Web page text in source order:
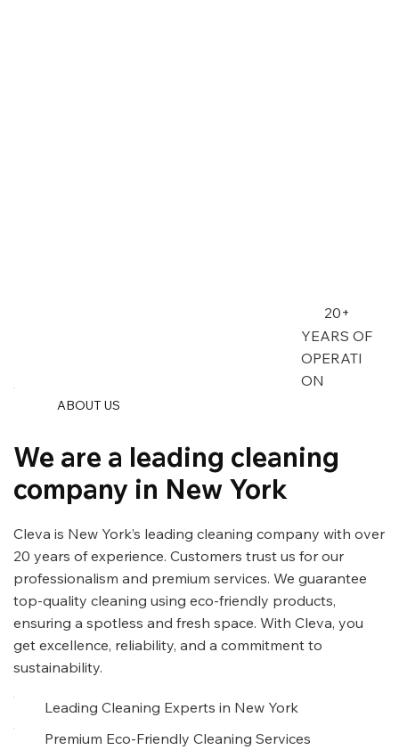
20+
YEARS OF
OPERATI
ON
ABOUT US
We are a leading cleaning
company in New York
Cleva is New York’s leading cleaning company with over
20 years of experience. Customers trust us for our
professionalism and premium services. We guarantee
top-quality cleaning using eco-friendly products,
ensuring a spotless and fresh space. With Cleva, you
get excellence, reliability, and a commitment to
sustainability.
Leading Cleaning Experts in New York
Premium Eco-Friendly Cleaning Services